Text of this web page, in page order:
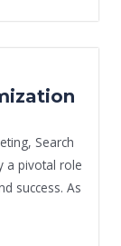
Search
a pivotal role
success. As